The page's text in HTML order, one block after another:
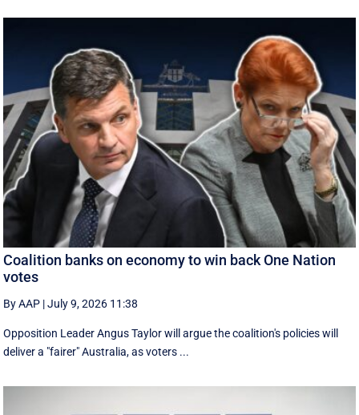
Coalition banks on economy to win back One Nation
votes
By AAP |July 9, 2026 11:38
Opposition Leader Angus Taylor will argue the coalition's policies will
deliver a "fairer" Australia, as voters ...